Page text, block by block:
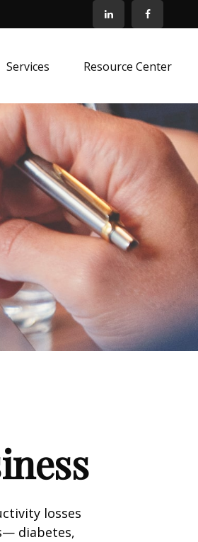
Services Resource Center
losses
diabetes,